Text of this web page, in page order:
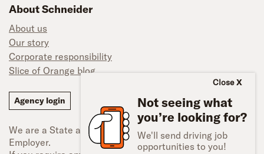
Close
Not seeing what
you’re looking for?
We'll send driving job
opportunities to you!
About Schneider
About us
Our story
Corporate responsibility
Slice of Orange blog
Agency login
We are a State and Federal Equal Opportunity
Employer.